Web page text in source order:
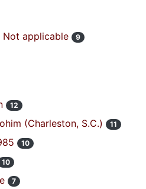
applicable 9
12
(Charleston, S.C.) 11
10
10
7